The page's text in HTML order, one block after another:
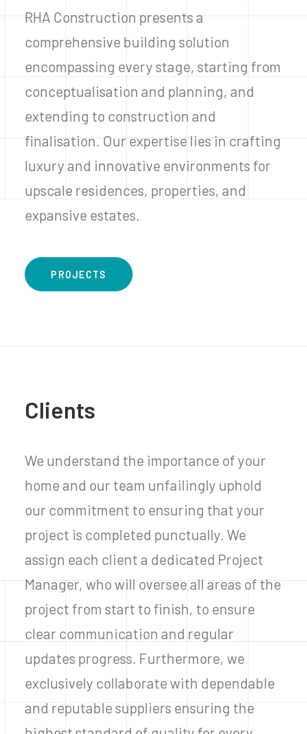
RHA Construction presents a
comprehensive building solution
encompassing every stage, starting from
conceptualisation and planning, and
extending to construction and
finalisation. Our expertise lies in crafting
luxury and innovative environments for
upscale residences, properties, and
expansive estates.
PROJECTS
Clients
We understand the importance of your
home and our team unfailingly uphold
our commitment to ensuring that your
project is completed punctually. We
assign each client a dedicated Project
Manager, who will oversee all areas of the
project from start to finish, to ensure
clear communication and regular
updates progress. Furthermore, we
exclusively collaborate with dependable
and reputable suppliers ensuring the